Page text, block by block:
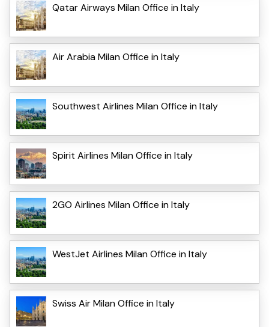
Qatar Airways Milan Office in Italy
Air Arabia Milan Office in Italy
Southwest Airlines Milan Office in Italy
Spirit Airlines Milan Office in Italy
2GO Airlines Milan Office in Italy
WestJet Airlines Milan Office in Italy
Swiss Air Milan Office in Italy